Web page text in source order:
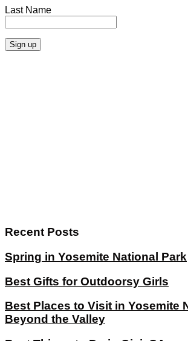
Last Name
Recent Posts
Spring in Yosemite National Park
Best Gifts for Outdoorsy Girls
Best Places to Visit in Yosemite
Beyond the Valley